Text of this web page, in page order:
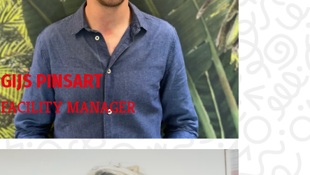
GIJS PINSART
FACILITY MANAGER